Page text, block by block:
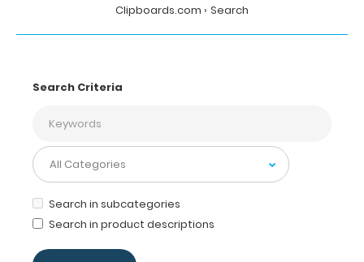
Clipboards.com Search
Search Criteria
Search in subcategories
Search in product descriptions